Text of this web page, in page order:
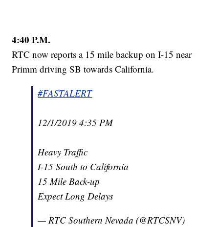
4:40 P.M.
RTC now reports a 15 mile backup on I-15 near
Primm driving SB towards California.
#FASTALERT
12/1/2019 4:35 PM
Heavy Traffic
I-15 South to California
15 Mile Back-up
Expect Long Delays
— RTC Southern Nevada (@RTCSNV)